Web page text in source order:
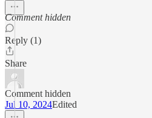
Comment hidden
Reply (1)
Share
Comment hidden
Jul 10, 2024Edited